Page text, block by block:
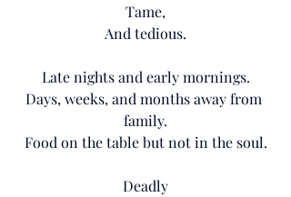
Tame,
And tedious.
Late nights and early mornings.
Days, weeks, and months away from
family.
Food on the table but not in the soul.
Deadly